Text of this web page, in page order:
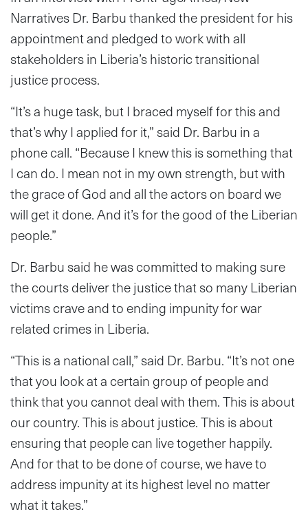
Narratives Dr. Barbu thanked the president for his
appointment and pledged to work with all
stakeholders in Liberia’s historic transitional
justice process.
“It’s a huge task, but I braced myself for this and
that’s why I applied for it,” said Dr. Barbu in a
phone call. “Because I knew this is something that
I can do. I mean not in my own strength, but with
the grace of God and all the actors on board we
will get it done. And it’s for the good of the Liberian
people.”
Dr. Barbu said he was committed to making sure
the courts deliver the justice that so many Liberian
victims crave and to ending impunity for war
related crimes in Liberia.
“This is a national call,” said Dr. Barbu. “It’s not one
that you look at a certain group of people and
think that you cannot deal with them. This is about
our country. This is about justice. This is about
ensuring that people can live together happily.
And for that to be done of course, we have to
address impunity at its highest level no matter
what it takes.”